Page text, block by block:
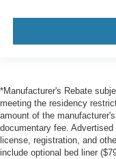
adjustable front
place the
head, providing
a collision. Get it
Height adjustable
*Manufacturer's Rebate
meeting the residency
amount of the
documentary fee.
license, registration, and
include optional bed liner